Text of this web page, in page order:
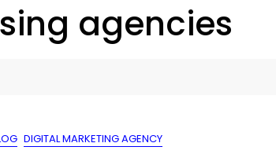
agencies
DIGITAL MARKETING AGENCY